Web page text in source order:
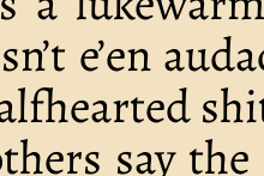
e’en
say